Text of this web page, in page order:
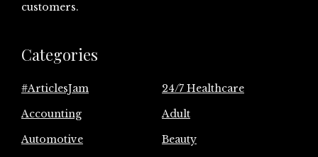
customers.
Categories
#ArticlesJam
24/7 Healthcare
Accounting
Adult
Automotive
Beauty